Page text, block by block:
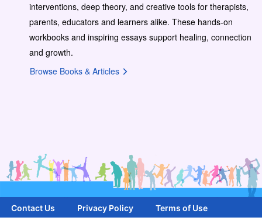
interventions, deep theory, and creative tools for therapists,
parents, educators and learners alike. These hands-on
workbooks and inspiring essays support healing, connection
and growth.
Browse Books & Articles
Contact Us Privacy Policy Terms of Use